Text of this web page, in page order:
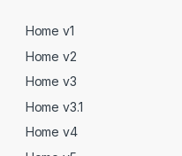
Home v1
Home v2
Home v3
Home v3.1
Home v4